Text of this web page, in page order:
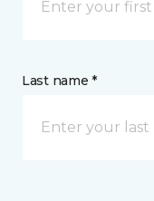
Last name *